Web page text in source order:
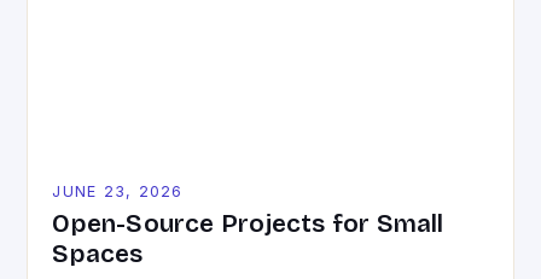
JUNE 23, 2026
Open-Source Projects for Small
Spaces